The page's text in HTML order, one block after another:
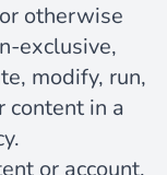
otherwise
exclusive,
modify, run,
content in a
or account.